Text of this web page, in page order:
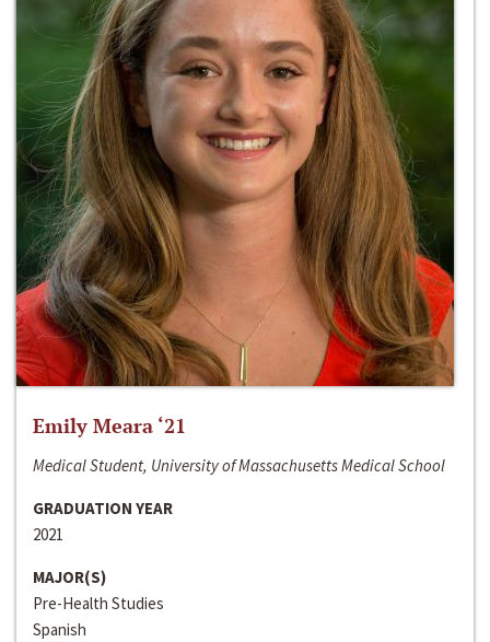
Emily Meara ‘21
Medical Student, University of Massachusetts Medical School
GRADUATION YEAR
2021
MAJOR(S)
Pre-Health Studies
Spanish